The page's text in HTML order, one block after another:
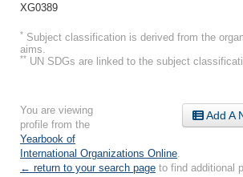
XG0389
* Subject classification is derived from the
aims.
** UN SDGs are linked to the subject
Add A
You are viewing
profile from the
Yearbook of
International Organizations Online
← return to your search page to find additional